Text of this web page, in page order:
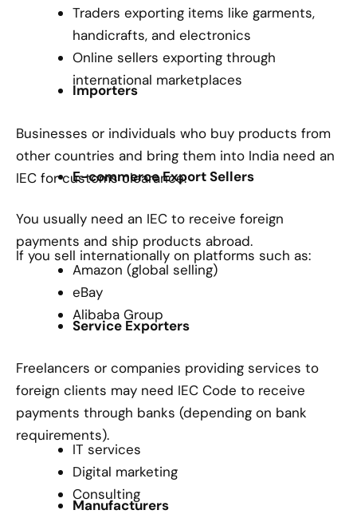
Traders exporting items like garments,
handicrafts, and electronics
Online sellers exporting through
international marketplaces
Importers
Businesses or individuals who buy products from
other countries and bring them into India need an
IEC for customs clearance.
E-commerce Export Sellers
You usually need an IEC to receive foreign
payments and ship products abroad.
If you sell internationally on platforms such as:
Amazon (global selling)
eBay
Alibaba Group
Service Exporters
Freelancers or companies providing services to
foreign clients may need IEC Code to receive
payments through banks (depending on bank
requirements).
IT services
Digital marketing
Consulting
Manufacturers